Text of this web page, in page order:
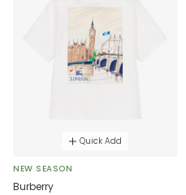
Quick Add
NEW SEASON
Burberry